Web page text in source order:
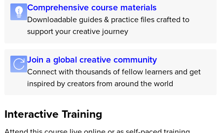
Comprehensive course materials
Downloadable guides & practice files crafted to
support your creative journey
Join a global creative community
Connect with thousands of fellow learners and get
inspired by creators from around the world
Interactive Training